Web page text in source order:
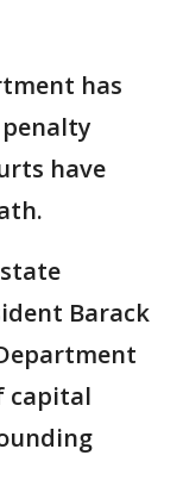
has
have
Barack
capital